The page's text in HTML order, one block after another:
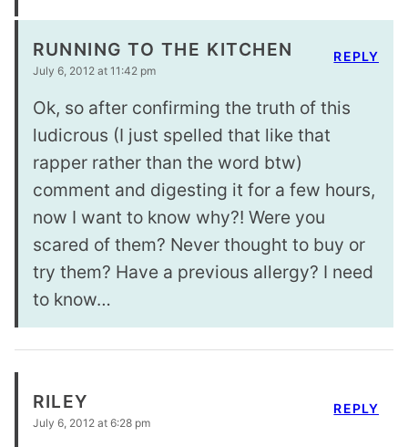
RUNNING TO THE KITCHEN
July 6, 2012 at 11:42 pm
Ok, so after confirming the truth of this
ludicrous (I just spelled that like that
rapper rather than the word btw)
comment and digesting it for a few hours,
now I want to know why?! Were you
scared of them? Never thought to buy or
try them? Have a previous allergy? I need
to know…
REPLY
RILEY
July 6, 2012 at 6:28 pm
REPLY